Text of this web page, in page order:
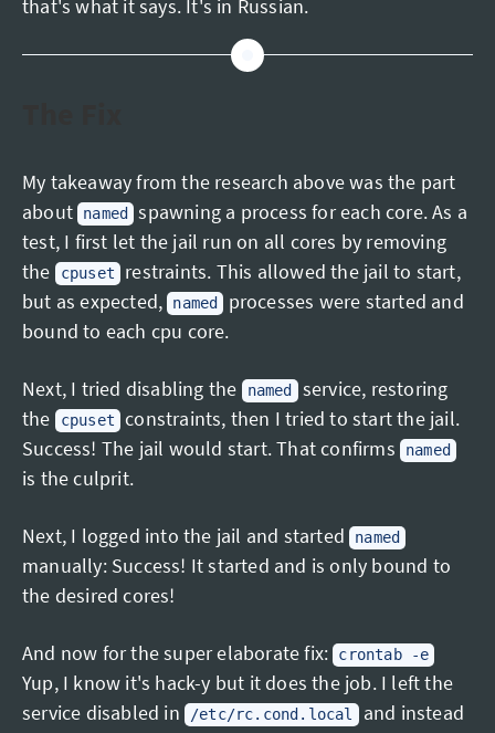
that's what it says. It's in Russian.
My takeaway from the research above was the part
about named
spawning a process for each core. As a
test, I first let the jail run on all cores by removing
the
cpuset
restraints. This allowed the jail to start,
but as expected, named
processes were started and
bound to each cpu core.
Next, I tried disabling the named service, restoring
the
cpuset
constraints, then I tried to start the jail.
Success! The jail would start. That confirms named
is the culprit.
Next, I logged into the jail and started named
manually: Success! It started and is only bound to
the desired cores!
And now for the super elaborate fix: crontab -e
Yup, I know it's hack-y but it does the job. I left the
service disabled in
/etc/rc.cond.local and instead